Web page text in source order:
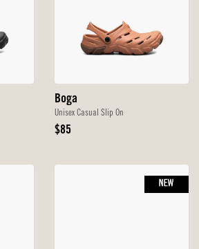
Boga
Unisex Casual Slip On
Original
$85
NEW